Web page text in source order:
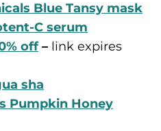
Blue Tansy mask
C serum
off– link expires
sha
Pumpkin Honey